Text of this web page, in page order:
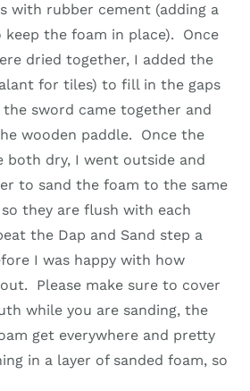
with rubber cement (adding a
the foam in place). Once
dried together, I added the
for tiles) to fill in the gaps
sword came together and
wooden paddle. Once the
both dry, I went outside and
to sand the foam to the same
they are flush with each
the Dap and Sand step a
I was happy with how
Please make sure to cover
while you are sanding, the
get everywhere and pretty
in a layer of sanded foam, so